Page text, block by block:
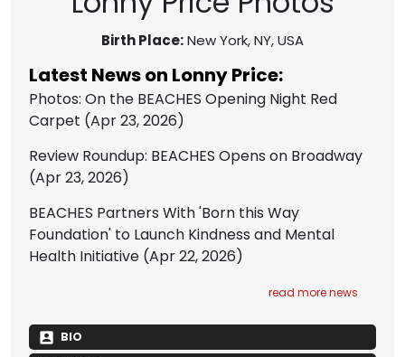
Birth Place:New York, NY, USA
Latest News on Lonny Price:
Photos: On the BEACHES Opening Night Red
Carpet (Apr 23, 2026)
Review Roundup: BEACHES Opens on Broadway
(Apr 23, 2026)
BEACHES Partners With 'Born this Way
Foundation' to Launch Kindness and Mental
Health Initiative (Apr 22, 2026)
read more news
BIO